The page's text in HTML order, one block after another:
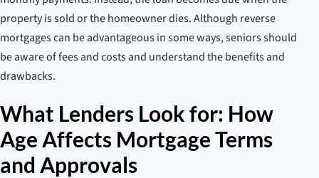
property is sold or the homeowner dies. Although reverse
mortgages can be advantageous in some ways, seniors should
be aware of fees and costs and understand the benefits and
drawbacks.
What Lenders Look for: How
Age Affects Mortgage Terms
and Approvals